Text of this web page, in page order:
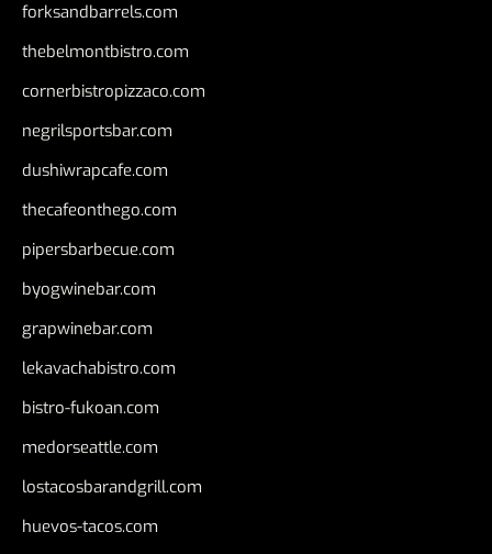
forksandbarrels.com
thebelmontbistro.com
cornerbistropizzaco.com
negrilsportsbar.com
dushiwrapcafe.com
thecafeonthego.com
pipersbarbecue.com
byogwinebar.com
grapwinebar.com
lekavachabistro.com
bistro-fukoan.com
medorseattle.com
lostacosbarandgrill.com
huevos-tacos.com